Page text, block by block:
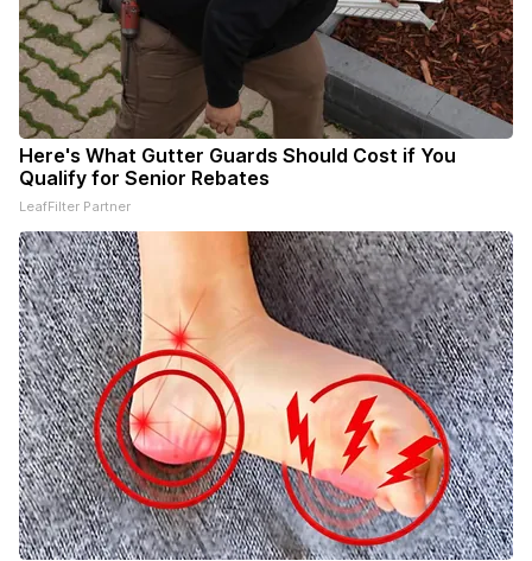
Here's What Gutter Guards Should Cost if You
Qualify for Senior Rebates
LeafFilter Partner